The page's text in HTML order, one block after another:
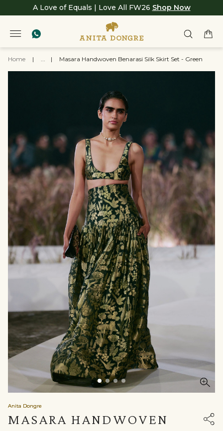
A Love of Equals | Love All FW26 Shop Now
Home | ... | Masara Handwoven Benarasi Silk Skirt Set - Green
Anita Dongre
MASARA HANDWOVEN